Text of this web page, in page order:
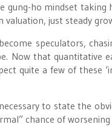
gung-ho mindset
valuation, just steady
speculators,
Now that quantitative
quite a few of these
to state the
chance of